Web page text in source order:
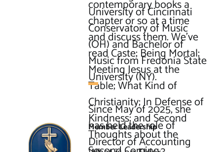
contemporary books a
chapter or so at a time
and discuss them. We’ve
read Caste; Being Mortal;
Meeting Jesus at the
Table; What Kind of
Christianity; In Defense of
Kindness; and Second
Thoughts about the
University of Cincinnati
Conservatory of Music
(OH) and Bachelor of
Music from Fredonia State
University (NY).
Since May of 2025, she
has held the role of
Director of Accounting
Member Leadership